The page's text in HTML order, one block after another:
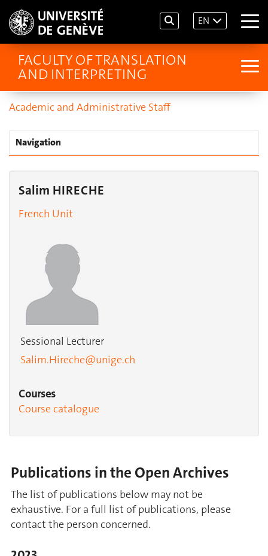
EN
FACULTY OF TRANSLATION
AND INTERPRETING
Academic and Administrative Staff
Navigation